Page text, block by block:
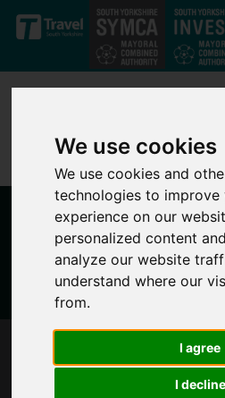
We use cookies
We use cookies and
technologies to improve
experience on our
personalized content
analyze our website
understand where our
from.
I agree
I decline
Skip to main content
SOUTH YORKSHIRE'S